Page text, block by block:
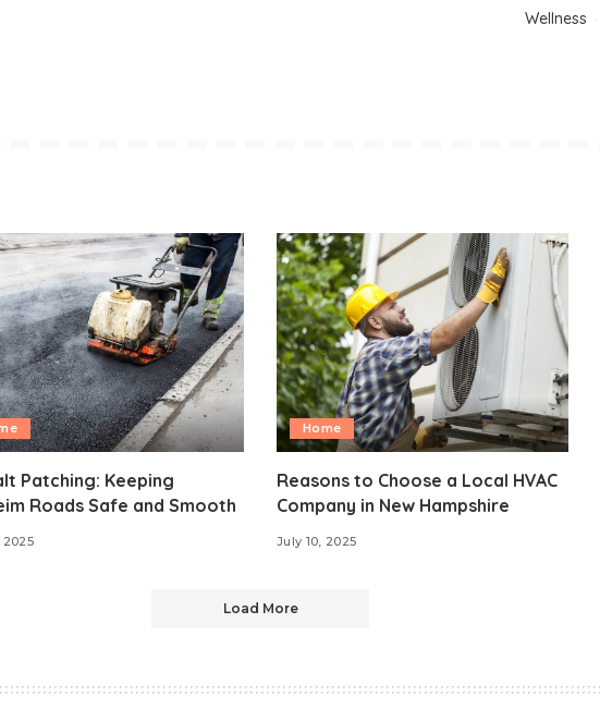
Wellness
Patching: Keeping
Roads Safe and Smooth
2025
Home
Reasons to Choose a Local HVAC
Company in New Hampshire
July 10, 2025
Load More